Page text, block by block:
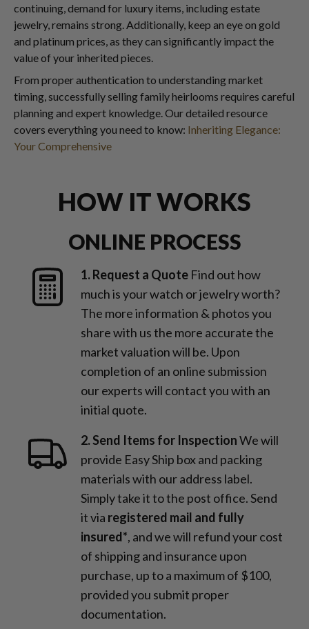
continuing, demand for luxury items, including estate
jewelry, remains strong. Additionally, keep an eye on gold
and platinum prices, as they can significantly impact the
value of your inherited pieces.
From proper authentication to understanding market
timing, successfully selling family heirlooms requires careful
planning and expert knowledge. Our detailed resource
covers everything you need to know: Inheriting Elegance:
Your Comprehensive
HOW IT WORKS
ONLINE PROCESS
1. Request a Quote Find out how
much is your watch or jewelry worth?
The more information & photos you
share with us the more accurate the
market valuation will be. Upon
completion of an online submission
our experts will contact you with an
initial quote.
2. Send Items for InspectionWe will
provide Easy Ship box and packing
materials with our address label.
Simply take it to the post office. Send
it via registered mail and fully
insured*, and we will refund your cost
of shipping and insurance upon
purchase, up to a maximum of $100,
provided you submit proper
documentation.